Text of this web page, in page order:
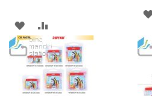
ADD
TO
WISH
LIST
TO
COMPARE